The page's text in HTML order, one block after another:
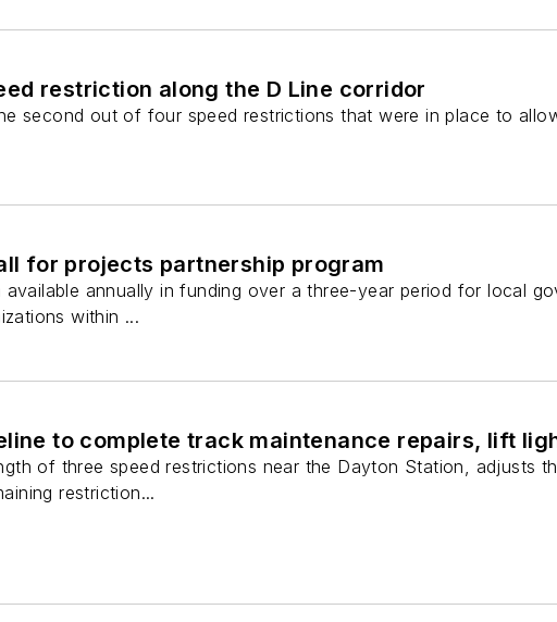
restriction along the D Line corridor
second out of four speed restrictions that were in place to
for projects partnership program
annually in funding over a three-year period for local
within ...
to complete track maintenance repairs, lift
of three speed restrictions near the Dayton Station, adjusts
restriction...